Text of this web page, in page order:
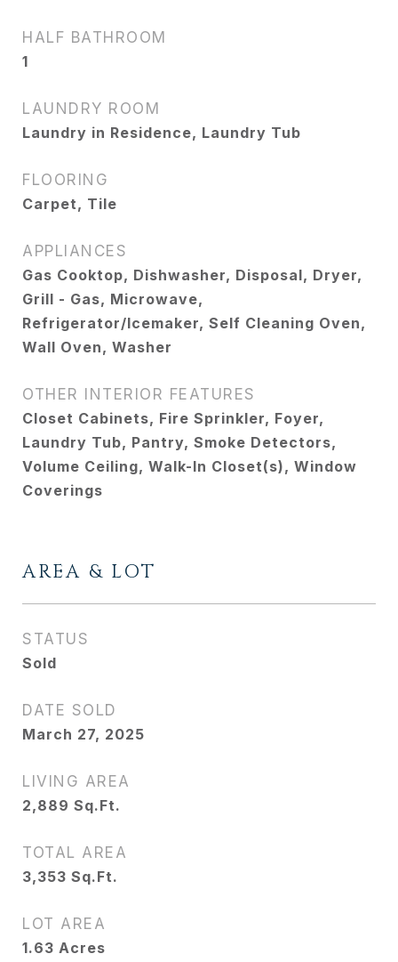
HALF BATHROOM
1
LAUNDRY ROOM
Laundry in Residence, Laundry Tub
FLOORING
Carpet, Tile
APPLIANCES
Gas Cooktop, Dishwasher, Disposal, Dryer,
Grill - Gas, Microwave,
Refrigerator/Icemaker, Self Cleaning Oven,
Wall Oven, Washer
OTHER INTERIOR FEATURES
Closet Cabinets, Fire Sprinkler, Foyer,
Laundry Tub, Pantry, Smoke Detectors,
Volume Ceiling, Walk-In Closet(s), Window
Coverings
AREA & LOT
STATUS
Sold
DATE SOLD
March 27, 2025
LIVING AREA
2,889 Sq.Ft.
TOTAL AREA
3,353 Sq.Ft.
LOT AREA
1.63 Acres